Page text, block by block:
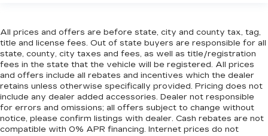
All prices and offers are before state, city and county tax, tag,
title and license fees. Out of state buyers are responsible for all
state, county, city taxes and fees, as well as title/registration
fees in the state that the vehicle will be registered. All prices
and offers include all rebates and incentives which the dealer
retains unless otherwise specifically provided. Pricing does not
include any dealer added accessories. Dealer not responsible
for errors and omissions; all offers subject to change without
notice, please confirm listings with dealer. Cash rebates are not
compatible with 0% APR financing. Internet prices do not